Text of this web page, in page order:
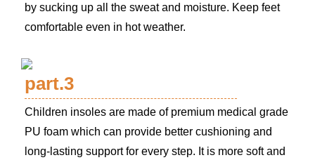
by sucking up all the sweat and moisture. Keep feet
comfortable even in hot weather.
part.3
Children insoles are made of premium medical grade
PU foam which can provide better cushioning and
long-lasting support for every step. It is more soft and